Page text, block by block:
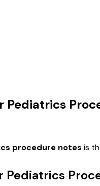
Pediatrics
procedure notes is
Pediatrics